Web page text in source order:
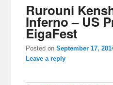
Rurouni
Inferno – US
EigaFest
Posted onSeptember 17,
Leave a reply